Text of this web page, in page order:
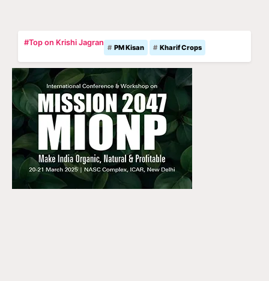
#Top on Krishi Jagran
PM Kisan Kharif Crops